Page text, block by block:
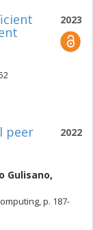
2023
2022
peer
Gulisano,
p. 187-